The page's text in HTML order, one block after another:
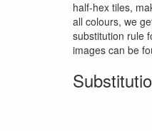
half-hex tiles,
all colours, we
substitution rule
images can be